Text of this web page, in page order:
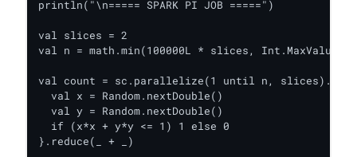
println("\n===== SPARK PI JOB =====")
val slices = 2
val n = math.min(100000L * slices,
val count = sc.parallelize(1 until n, slices).map
  val x = Random.nextDouble()
  val y = Random.nextDouble()
  if (x*x + y*y <= 1) 1 else 0
}.reduce(_ + _)